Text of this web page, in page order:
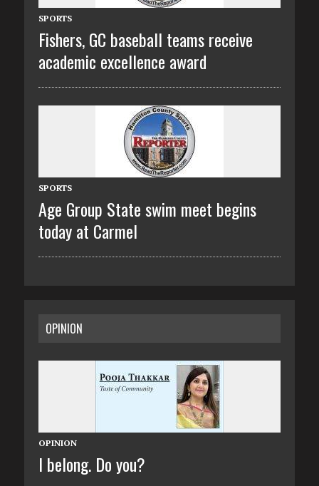
SPORTS
Fishers, GC baseball teams receive
academic excellence award
SPORTS
Age Group State swim meet begins
today at Carmel
OPINION
OPINION
I belong. Do you?